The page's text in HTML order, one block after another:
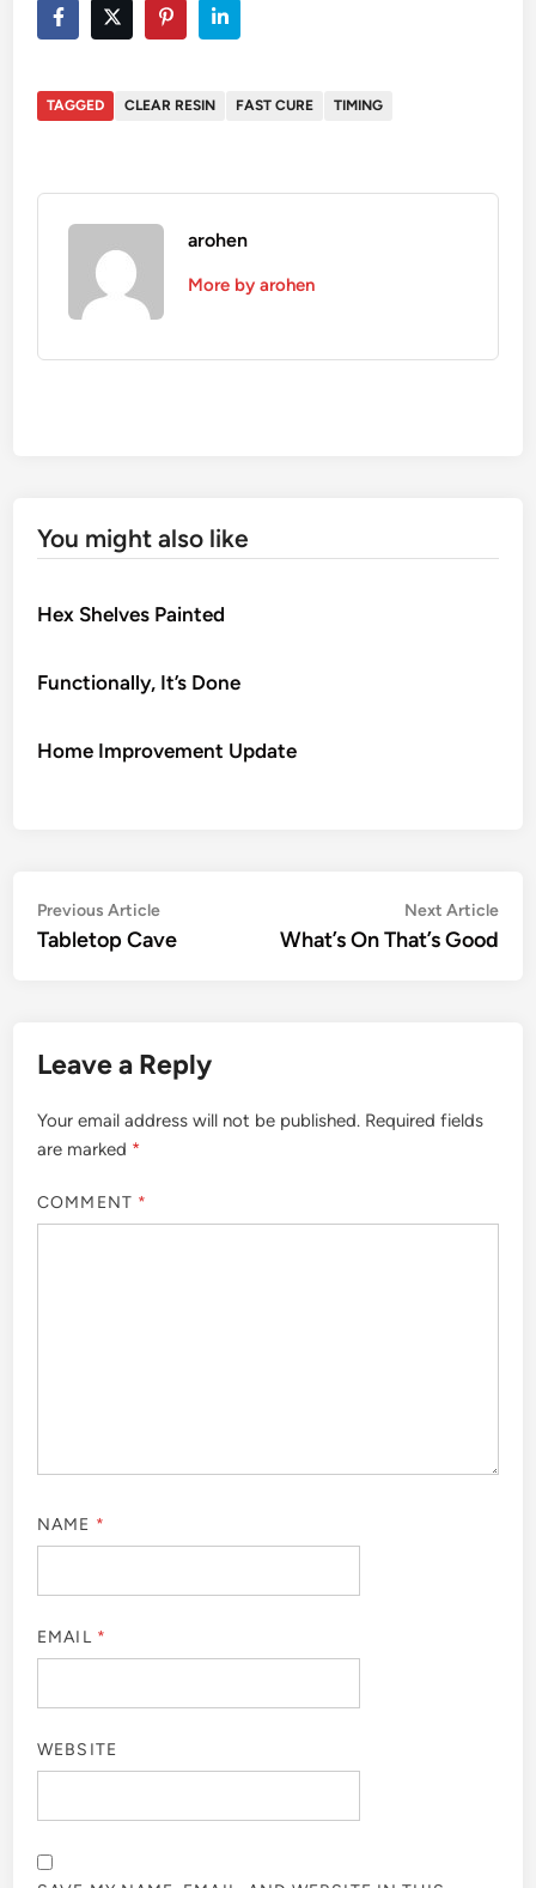
TAGGED CLEAR RESIN FAST CURE TIMING
arohen
More by arohen
You might also like
Hex Shelves Painted
Functionally, It’s Done
Home Improvement Update
Post
navigation
Previous ArticlePrevious
article:
Tabletop Cave
Next Article
What’s On That’s Good
Leave a Reply
Your email address will not be published. Required fields
are marked *
COMMENT *
NAME *
EMAIL *
WEBSITE